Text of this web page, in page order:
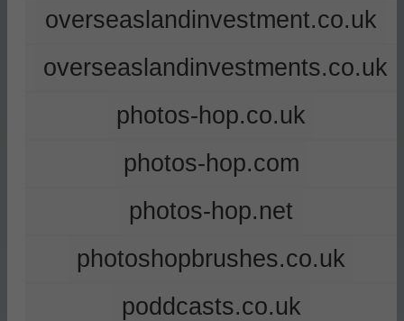
overseaslandinvestment.co.uk
overseaslandinvestments.co.uk
photos-hop.co.uk
photos-hop.com
photos-hop.net
photoshopbrushes.co.uk
poddcasts.co.uk